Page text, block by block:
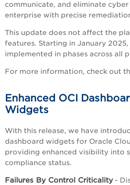
communicate, and eliminate
enterprise with precise
This update does not affect the
features. Starting in January
implemented in phases across all
For more information, check out
Enhanced OCI
Widgets
With this release, we have
dashboard widgets for Oracle
providing enhanced visibility into
compliance status.
Failures By Control Criticality -